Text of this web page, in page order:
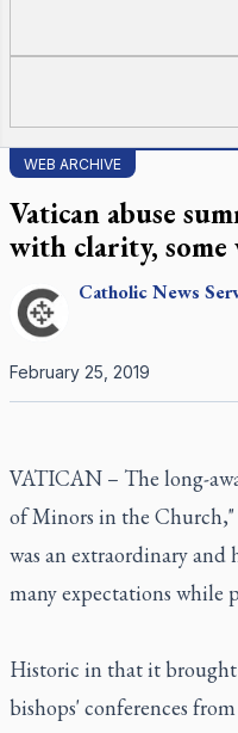
WEB ARCHIVE
Vatican abuse
with clarity,
CatholicNews
February 25, 2019
VATICAN – The long-
of Minors in the
was an extraordinary and
many expectations while
Historic in that it brought
bishops' conferences